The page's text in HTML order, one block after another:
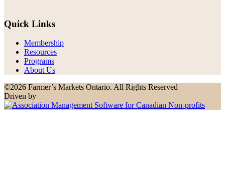
Quick Links
Membership
Resources
Programs
About Us
©2026 Farmer’s Markets Ontario. All Rights Reserved
Driven by